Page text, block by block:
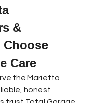
&
Choose
Care
the Marietta
honest